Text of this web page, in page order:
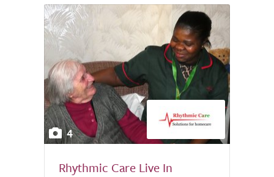
4
Rhythmic Care Live In